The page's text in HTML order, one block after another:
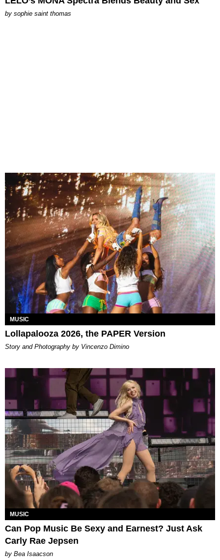
by sophie saint thomas
MUSIC
Lollapalooza 2026, the PAPER Version
Story and Photography by Vincenzo Dimino
MUSIC
Can Pop Music Be Sexy and Earnest? Just Ask
Carly Rae Jepsen
by Bea Isaacson